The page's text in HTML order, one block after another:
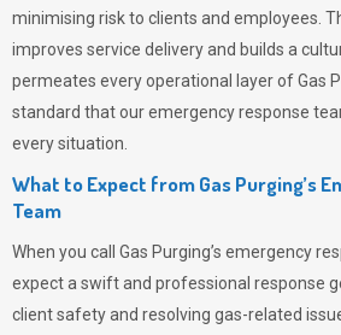
minimising risk to clients and employees.
improves service delivery and builds a
permeates every operational layer ofGas
standard that our emergency response
every situation.
What to Expect from Gas Purging’s
Team
When you call Gas Purging’s emergency
expect a swift and professional response
client safety and resolving gas-related